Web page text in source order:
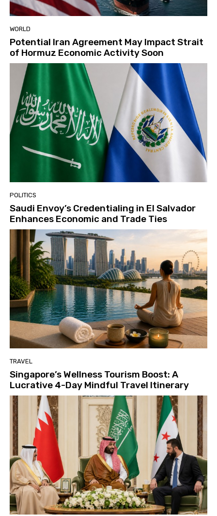
WORLD
Potential Iran Agreement May Impact Strait
of Hormuz Economic Activity Soon
POLITICS
Saudi Envoy’s Credentialing in El Salvador
Enhances Economic and Trade Ties
TRAVEL
Singapore’s Wellness Tourism Boost: A
Lucrative 4-Day Mindful Travel Itinerary